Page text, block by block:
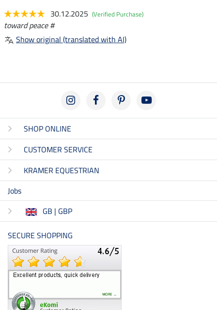
30.12.2025 (Verified Purchase)
toward peace #
Show original (translated with AI)
SHOP ONLINE
CUSTOMER SERVICE
KRAMER EQUESTRIAN
Jobs
GB | GBP
SECURE SHOPPING